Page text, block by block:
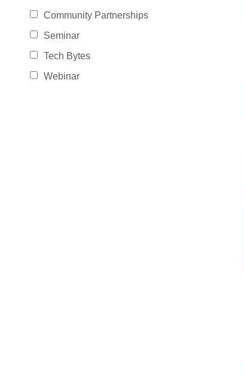
Community Partnerships
Seminar
Tech Bytes
Webinar